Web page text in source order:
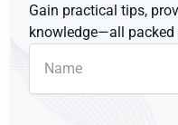
Gain practical tips,
knowledge—all packed